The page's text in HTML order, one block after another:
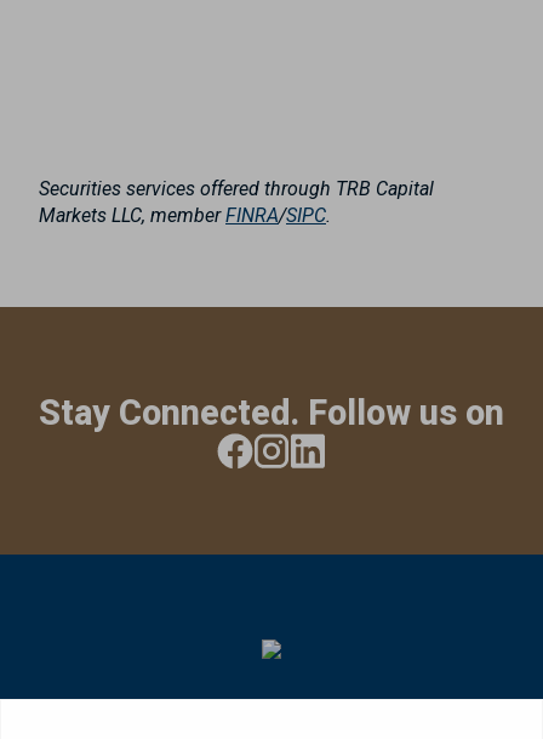
Securities services offered through TRB Capital
Markets LLC, memberFINRA/SIPC.
Stay Connected. Follow us on